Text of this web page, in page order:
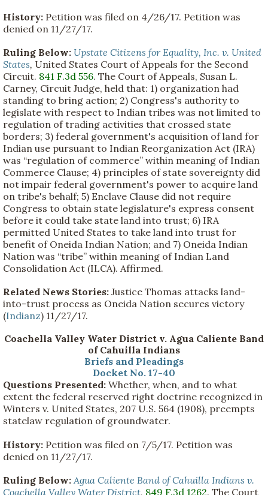
History: Petition was filed on 4/26/17. Petition was
denied on 11/27/17.
Ruling Below: Upstate Citizens for Equality, Inc. v. United
States, United States Court of Appeals for the Second
Circuit. 841 F.3d 556. The Court of Appeals, Susan L.
Carney, Circuit Judge, held that: 1) organization had
standing to bring action; 2) Congress's authority to
legislate with respect to Indian tribes was not limited to
regulation of trading activities that crossed state
borders; 3) federal government's acquisition of land for
Indian use pursuant to Indian Reorganization Act (IRA)
was “regulation of commerce” within meaning of Indian
Commerce Clause; 4) principles of state sovereignty did
not impair federal government's power to acquire land
on tribe's behalf; 5) Enclave Clause did not require
Congress to obtain state legislature's express consent
before it could take state land into trust; 6) IRA
permitted United States to take land into trust for
benefit of Oneida Indian Nation; and 7) Oneida Indian
Nation was “tribe” within meaning of Indian Land
Consolidation Act (ILCA). Affirmed.
Related News Stories: Justice Thomas attacks land-
into-trust process as Oneida Nation secures victory
(Indianz) 11/27/17.
Coachella Valley Water District v. Agua Caliente Band
of Cahuilla Indians
Briefs and Pleadings
Docket No. 17-40
Questions Presented: Whether, when, and to what
extent the federal reserved right doctrine recognized in
Winters v. United States, 207 U.S. 564 (1908), preempts
statelaw regulation of groundwater.
History: Petition was filed on 7/5/17. Petition was
denied on 11/27/17.
Ruling Below: Agua Caliente Band of Cahuilla Indians v.
Coachella Valley Water District, 849 F.3d 1262. The Court